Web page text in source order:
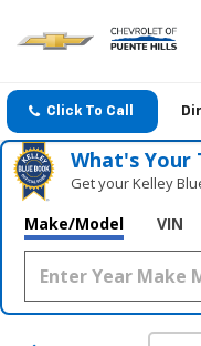
Click To Call
What's Your
Get your Kelley
Make/Model VIN